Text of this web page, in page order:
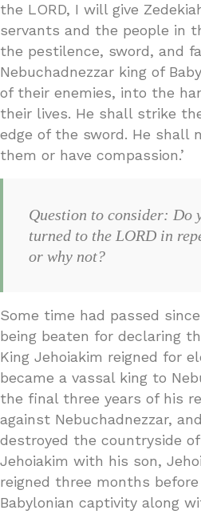
the LORD, I will give
servants and the people in
the pestilence, sword, and
Nebuchadnezzar king of
of their enemies, into the
their lives. He shall strike
edge of the sword. He shall
them or have compassion.’
Question to consider: Do
turned to the LORD in
or why not?
Some time had passed
being beaten for declaring
King Jehoiakim reigned for
became a vassal king to
the final three years of his
against Nebuchadnezzar,
destroyed the countryside
Jehoiakim with his son,
reigned three months
Babylonian captivity along